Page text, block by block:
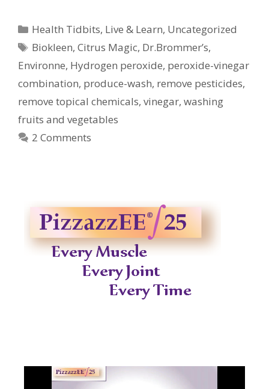
Categories
Health Tidbits, Live & Learn, Uncategorized
Tags
Biokleen,Citrus Magic, Dr.Brommer’s,
Environne, Hydrogen peroxide, peroxide-vinegar
combination, produce-wash, remove pesticides,
remove topical chemicals, vinegar, washing
fruits and vegetables
2 Comments